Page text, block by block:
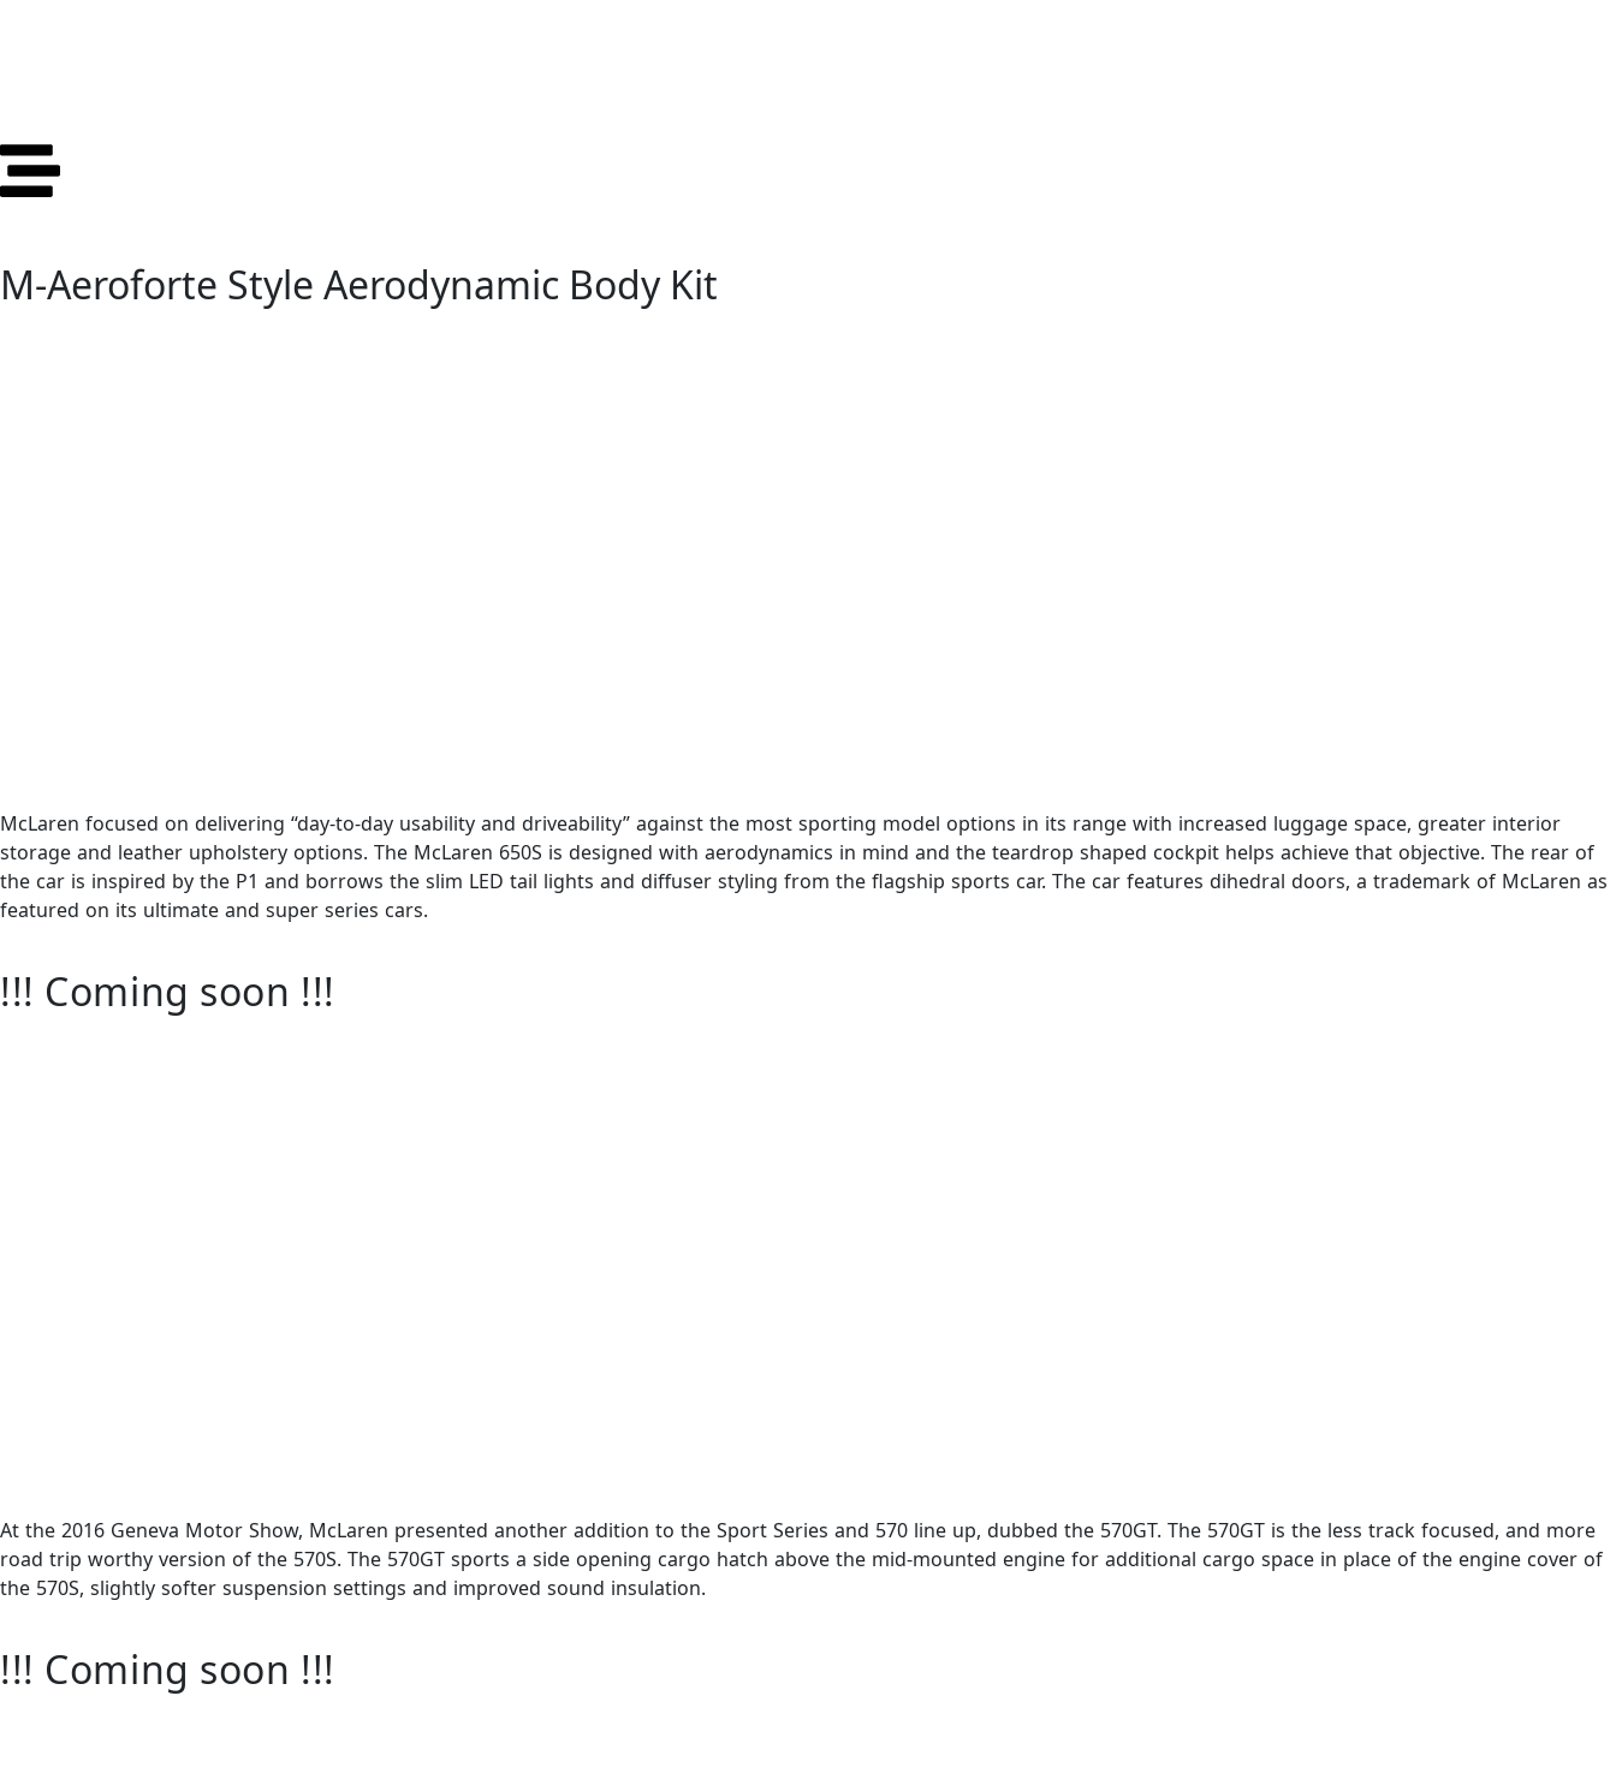
M-Aeroforte Style Aerodynamic Body Kit
McLaren focused on delivering “day-to-day usability and driveability” against the most sporting model options in its range with increased luggage space, greater interior
storage and leather upholstery options. The McLaren 650S is designed with aerodynamics in mind and the teardrop shaped cockpit helps achieve that objective. The rear of
the car is inspired by the P1 and borrows the slim LED tail lights and diffuser styling from the flagship sports car. The car features dihedral doors, a trademark of McLaren as
featured on its ultimate and super series cars.
!!! Coming soon !!!
At the 2016 Geneva Motor Show, McLaren presented another addition to the Sport Series and 570 line up, dubbed the 570GT. The 570GT is the less track focused, and more
road trip worthy version of the 570S. The 570GT sports a side opening cargo hatch above the mid-mounted engine for additional cargo space in place of the engine cover of
the 570S, slightly softer suspension settings and improved sound insulation.
!!! Coming soon !!!